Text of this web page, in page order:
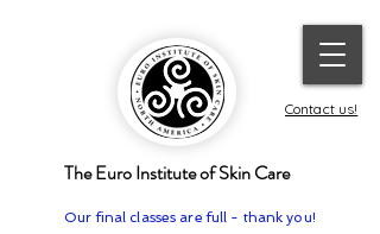
The Euro Institute of Skin Care
Contact us!
Our final classes are full - thank you!